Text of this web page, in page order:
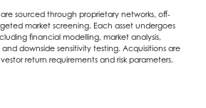
sourced through proprietary networks, off-
market screening. Each asset undergoes
financial modelling, market analysis,
downside sensitivity testing. Acquisitions are
return requirements and risk parameters.